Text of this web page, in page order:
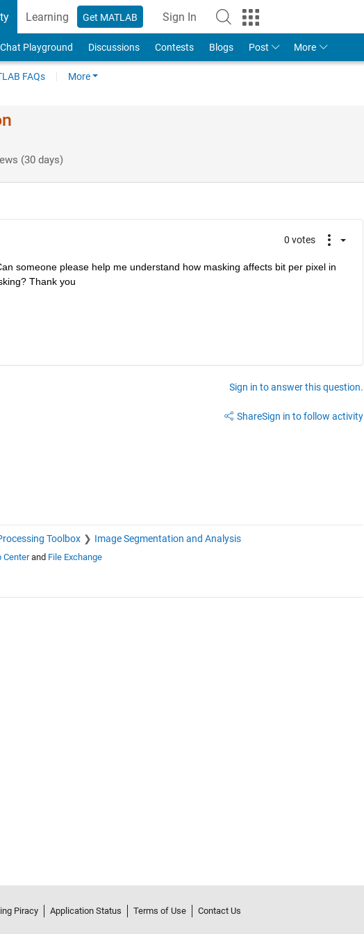
Learning Get MATLAB Sign In
Playground Discussions Contests Blogs Post More
FAQs More
(30 days)
0 votes
someone please help me understand how masking affects bit per pixel in
Thank you
Sign in to answer this question.
ShareSign in to follow activity
Toolbox Image Segmentation and Analysis
Centerand File Exchange
Piracy Application Status Terms of Use
Contact Us